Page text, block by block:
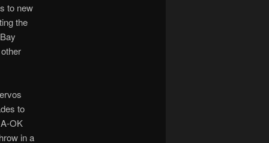
to new
the
to
OK
in a